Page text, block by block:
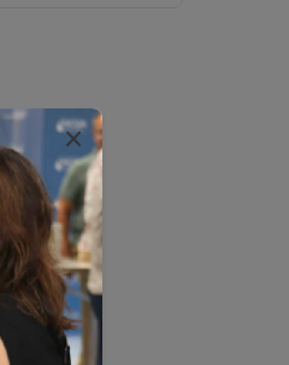
×